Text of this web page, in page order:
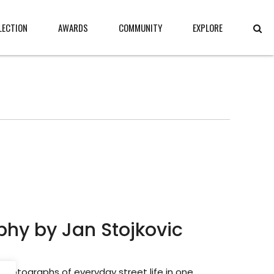
AWARDS COMMUNITY EXPLORE
by Jan Stojkovic